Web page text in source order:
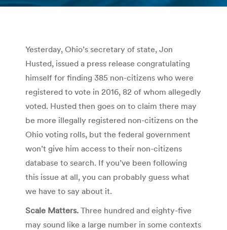
Yesterday, Ohio’s secretary of state, Jon
Husted, issued a press release congratulating
himself for finding 385 non-citizens who were
registered to vote in 2016, 82 of whom allegedly
voted. Husted then goes on to claim there may
be more illegally registered non-citizens on the
Ohio voting rolls, but the federal government
won’t give him access to their non-citizens
database to search. If you’ve been following
this issue at all, you can probably guess what
we have to say about it.
Scale Matters. Three hundred and eighty-five
may sound like a large number in some contexts